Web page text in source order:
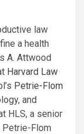
law
a health
A. Attwood
Harvard Law
Petrie-Flom
and
HLS, a senior
Petrie-Flom